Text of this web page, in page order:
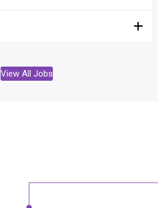
View All Jobs